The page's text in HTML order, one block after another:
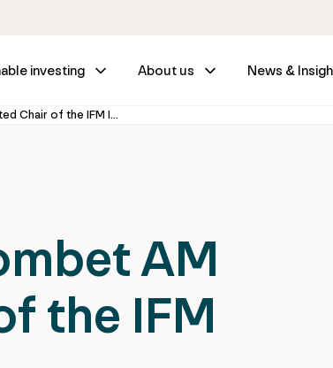
investing About us News &
The Hon. Greg Combet AM appointed Chair of the IFM Investors Board
AM
the IFM